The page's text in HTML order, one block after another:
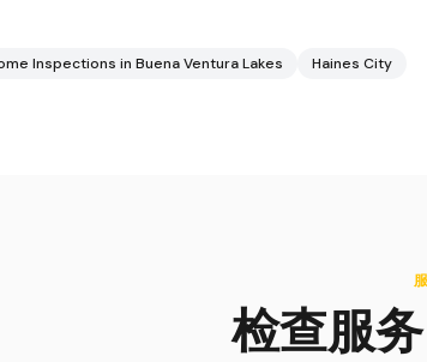
Inspections in Buena Ventura Lakes Haines City
检查服务